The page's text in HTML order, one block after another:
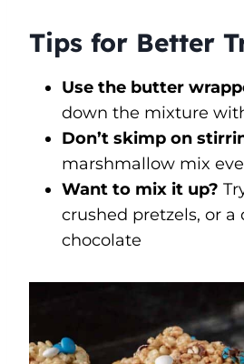
Tips for Better
Use the butter
down the mixture
Don’t skimp on
marshmallow mix
Want to mix it up?
crushed pretzels, or a
chocolate